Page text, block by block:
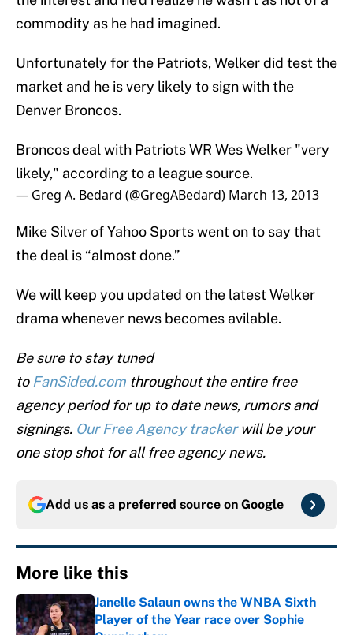
commodity as he had imagined.
Unfortunately for the Patriots, Welker did test the
market and he is very likely to sign with the
Denver Broncos.
Broncos deal with Patriots WR Wes Welker "very
likely," according to a league source.
— Greg A. Bedard (@GregABedard) March 13, 2013
Mike Silver of Yahoo Sports went on to say that
the deal is “almost done.”
We will keep you updated on the latest Welker
drama whenever news becomes avilable.
Be sure to stay tuned
to FanSided.com throughout the entire free
agency period for up to date news, rumors and
signings. Our Free Agency trackerwill be your
one stop shot for all free agency news.
Add us as a preferred source on Google
More like this
Janelle Salaun owns the WNBA Sixth
Player of the Year race over Sophie